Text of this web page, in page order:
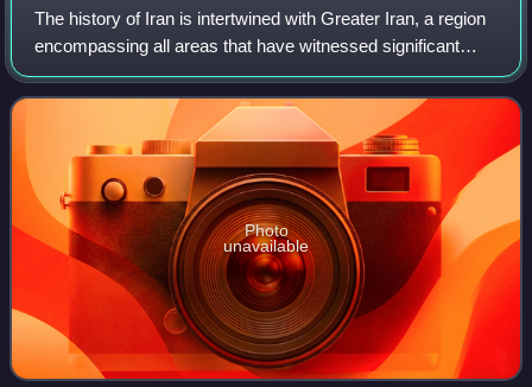
The history of Iran is intertwined with Greater Iran, a region
encompassing all areas that have witnessed significant
settlement or influence by the Iranian peoples and Iranian
languages – chiefly the
Photo
unavailable